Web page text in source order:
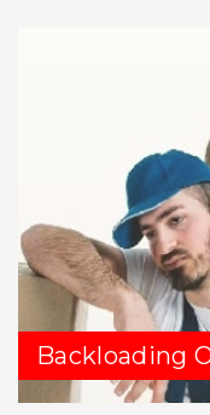
Backloading